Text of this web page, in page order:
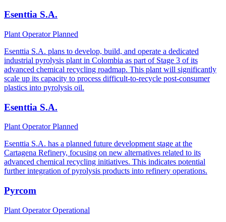
Esenttia S.A.
Plant OperatorPlanned
Esenttia S.A. plans to develop, build, and operate a dedicated
industrial pyrolysis plant in Colombia as part of Stage 3 of its
advanced chemical recycling roadmap. This plant will significantly
scale up its capacity to process difficult-to-recycle post-consumer
plastics into pyrolysis oil.
Esenttia S.A.
Plant OperatorPlanned
Esenttia S.A. has a planned future development stage at the
Cartagena Refinery, focusing on new alternatives related to its
advanced chemical recycling initiatives. This indicates potential
further integration of pyrolysis products into refinery operations.
Pyrcom
Plant OperatorOperational